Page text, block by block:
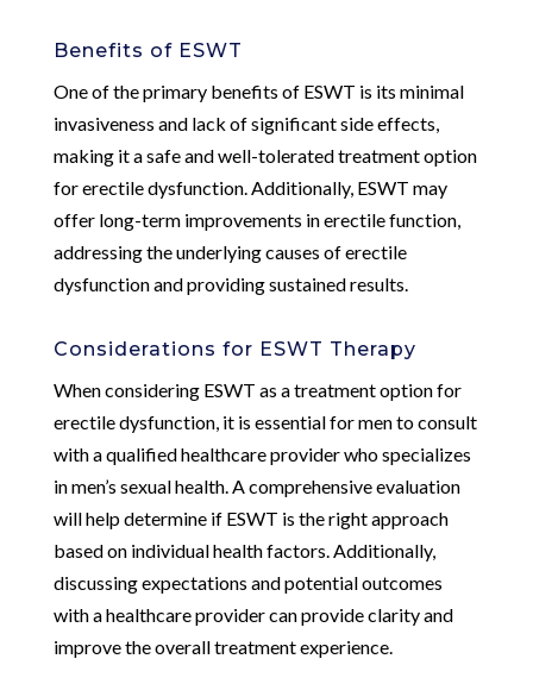
Benefits of ESWT
One of the primary benefits of ESWT is its minimal
invasiveness and lack of significant side effects,
making it a safe and well-tolerated treatment option
for erectile dysfunction. Additionally, ESWT may
offer long-term improvements in erectile function,
addressing the underlying causes of erectile
dysfunction and providing sustained results.
Considerations for ESWT Therapy
When considering ESWT as a treatment option for
erectile dysfunction, it is essential for men to consult
with a qualified healthcare provider who specializes
in men’s sexual health. A comprehensive evaluation
will help determine if ESWT is the right approach
based on individual health factors. Additionally,
discussing expectations and potential outcomes
with a healthcare provider can provide clarity and
improve the overall treatment experience.